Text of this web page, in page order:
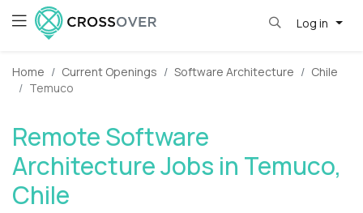
Log in
Home Current Openings Software Architecture
Chile
Temuco
Remote Software
Architecture Jobs in Temuco,
Chile